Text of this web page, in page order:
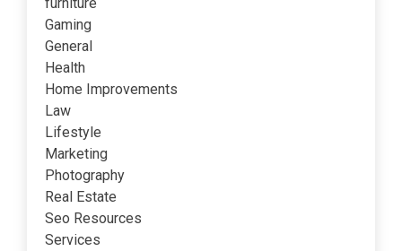
Gaming
General
Health
Home Improvements
Law
Lifestyle
Marketing
Photography
Real Estate
Seo Resources
Services